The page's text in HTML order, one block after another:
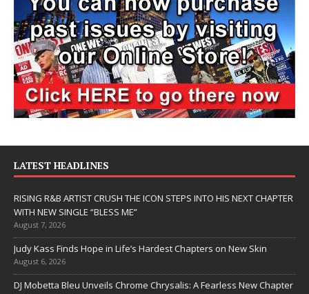
LATEST HEADLINES
RISING R&B ARTIST CRUSH THE ICON STEPS INTO HIS NEXT CHAPTER
WITH NEW SINGLE “BLESS ME”
August 7, 2026
Judy Kass Finds Hope in Life’s Hardest Chapters on New Skin
August 6, 2026
DJ Mobetta Bleu Unveils Chrome Chrysalis: A Fearless New Chapter